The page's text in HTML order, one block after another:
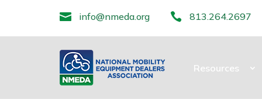
 info@nmeda.org  813.264.2697
Resources